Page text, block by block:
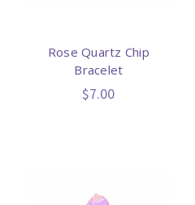
Rose Quartz Chip
Bracelet
$7.00